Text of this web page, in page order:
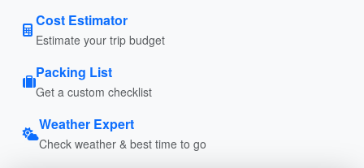
Cost Estimator
Estimate your trip budget
Packing List
Get a custom checklist
Weather Expert
Check weather & best time to go